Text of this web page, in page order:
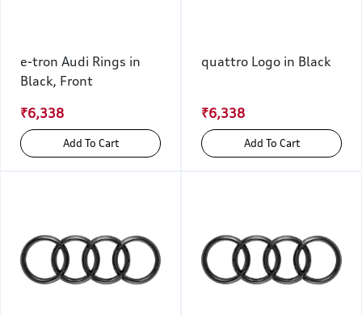
e-tron Audi Rings in
Black, Front
₹6,338
Add To Cart
quattro Logo in Black
₹6,338
Add To Cart